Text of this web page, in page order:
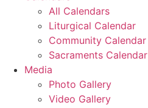
All Calendars
Liturgical Calendar
Community Calendar
Sacraments Calendar
Media
Photo Gallery
Video Gallery